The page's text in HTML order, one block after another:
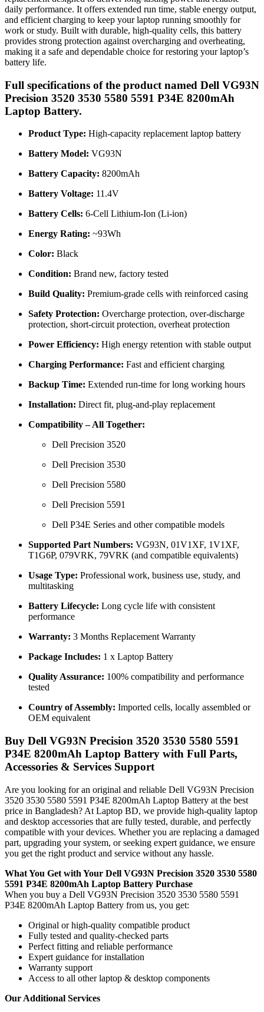
daily performance. It offers extended run time, stable energy output,
and efficient charging to keep your laptop running smoothly for
work or study. Built with durable, high-quality cells, this battery
provides strong protection against overcharging and overheating,
making it a safe and dependable choice for restoring your laptop’s
battery life.
Full specifications of the product named Dell VG93N
Precision 3520 3530 5580 5591 P34E 8200mAh
Laptop Battery.
Product Type: High-capacity replacement laptop battery
Battery Model: VG93N
Battery Capacity: 8200mAh
Battery Voltage: 11.4V
Battery Cells: 6-Cell Lithium-Ion (Li-ion)
Energy Rating: ~93Wh
Color: Black
Condition: Brand new, factory tested
Build Quality: Premium-grade cells with reinforced casing
Safety Protection: Overcharge protection, over-discharge
protection, short-circuit protection, overheat protection
Power Efficiency: High energy retention with stable output
Charging Performance: Fast and efficient charging
Backup Time: Extended run-time for long working hours
Installation: Direct fit, plug-and-play replacement
Compatibility – All Together:
Dell Precision 3520
Dell Precision 3530
Dell Precision 5580
Dell Precision 5591
Dell P34E Series and other compatible models
Supported Part Numbers: VG93N, 01V1XF, 1V1XF,
T1G6P, 079VRK, 79VRK (and compatible equivalents)
Usage Type: Professional work, business use, study, and
multitasking
Battery Lifecycle: Long cycle life with consistent
performance
Warranty: 3 Months Replacement Warranty
Package Includes: 1 x Laptop Battery
Quality Assurance: 100% compatibility and performance
tested
Country of Assembly: Imported cells, locally assembled or
OEM equivalent
Buy Dell VG93N Precision 3520 3530 5580 5591
P34E 8200mAh Laptop Battery with Full Parts,
Accessories & Services Support
Are you looking for an original and reliable Dell VG93N Precision
3520 3530 5580 5591 P34E 8200mAh Laptop Battery at the best
price in Bangladesh? At Laptop BD, we provide high-quality laptop
and desktop accessories that are fully tested, durable, and perfectly
compatible with your devices. Whether you are replacing a damaged
part, upgrading your system, or seeking expert guidance, we ensure
you get the right product and service without any hassle.
What You Get with Your Dell VG93N Precision 3520 3530 5580
5591 P34E 8200mAh Laptop Battery Purchase
When you buy a Dell VG93N Precision 3520 3530 5580 5591
P34E 8200mAh Laptop Battery from us, you get:
Original or high-quality compatible product
Fully tested and quality-checked parts
Perfect fitting and reliable performance
Expert guidance for installation
Warranty support
Access to all other laptop & desktop components
Our Additional Services